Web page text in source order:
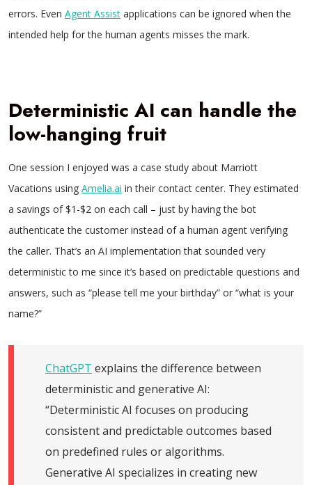
errors. Even Agent Assist applications can be ignored when the
intended help for the human agents misses the mark.
Deterministic AI can handle the
low-hanging fruit
One session I enjoyed was a case study about Marriott
Vacations using Amelia.ai in their contact center. They estimated
a savings of $1-$2 on each call – just by having the bot
authenticate the customer instead of a human agent verifying
the caller. That’s an AI implementation that sounded very
deterministic to me since it’s based on predictable questions and
answers, such as “please tell me your birthday” or “what is your
name?”
ChatGPT explains the difference between
deterministic and generative AI:
“Deterministic AI focuses on producing
consistent and predictable outcomes based
on predefined rules or algorithms.
Generative AI specializes in creating new